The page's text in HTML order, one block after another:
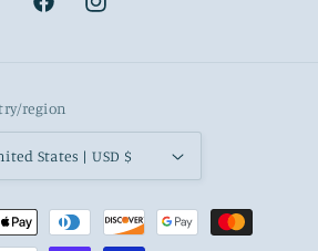
FacebookInstagram
region
United States | USD $